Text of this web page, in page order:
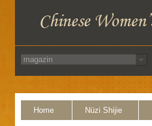
Home Nüzi Shijie